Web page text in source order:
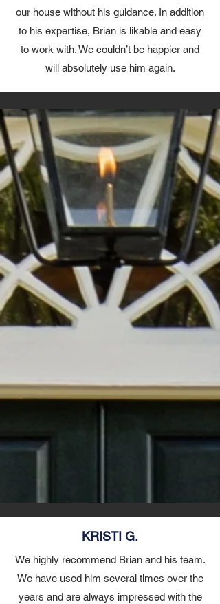
our house without his guidance. In addition
to his expertise, Brian is likable and easy
to work with. We couldn’t be happier and
will absolutely use him again.
KRISTI G.
We highly recommend Brian and his team.
We have used him several times over the
years and are always impressed with the